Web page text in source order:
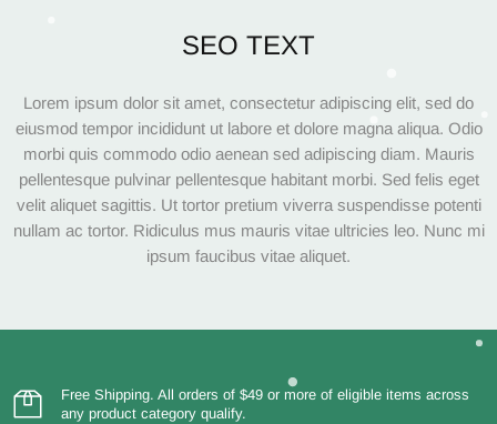
SEO TEXT
Lorem ipsum dolor sit amet, consectetur adipiscing elit, sed do
eiusmod tempor incididunt ut labore et dolore magna aliqua. Odio
morbi quis commodo odio aenean sed adipiscing diam. Mauris
pellentesque pulvinar pellentesque habitant morbi. Sed felis eget
velit aliquet sagittis. Ut tortor pretium viverra suspendisse potenti
nullam ac tortor. Ridiculus mus mauris vitae ultricies leo. Nunc mi
ipsum faucibus vitae aliquet.
Free Shipping. All orders of $49 or more of eligible items across
any product category qualify.